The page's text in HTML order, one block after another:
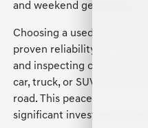
and weekend getaways.
Choosing a used vehicle
proven reliability. By
and inspecting condition,
car, truck, or SUV that has
road. This peace of mind is
significant investment in